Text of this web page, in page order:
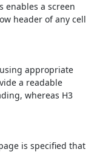
enables a screen
header of any cell
appropriate
a readable
whereas H3
is specified that